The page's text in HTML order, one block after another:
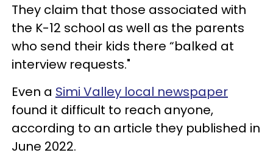
They claim that those associated with
the K-12 school as well as the parents
who send their kids there “balked at
interview requests."
Even a Simi Valley local newspaper
found it difficult to reach anyone,
according to an article they published in
June 2022.